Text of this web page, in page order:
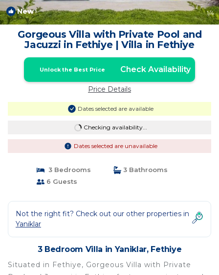
New 1/4
Gorgeous Villa with Private Pool and
Jacuzzi in Fethiye | Villa in Fethiye
Unlock the Best Price Check Availability
Price Details
Dates selected are available
Checking availability...
Dates selected are unavailable
3 Bedrooms
3 Bathrooms
6 Guests
Not the right fit? Check out our other properties in
Yaniklar
3 Bedroom Villa in Yaniklar, Fethiye
Situated in Fethiye, Gorgeous Villa with Private